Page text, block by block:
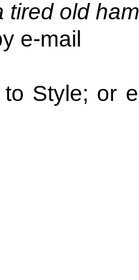
tired old
e-mail
Style; or